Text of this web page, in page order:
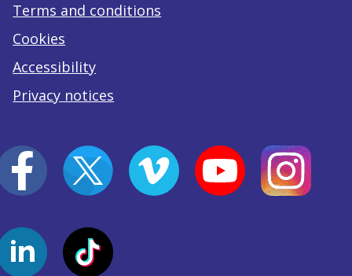
Terms and conditions
Cookies
Accessibility
Privacy notices